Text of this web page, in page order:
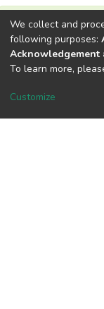
View
We collect and
following purposes:
Acknowledgement
To learn more,
Customize